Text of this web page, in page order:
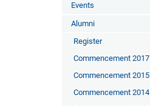
Events
Alumni
Register
Commencement 2017
Commencement 2015
Commencement 2014